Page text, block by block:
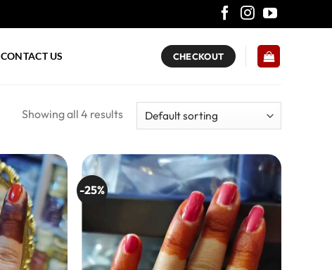
CONTACT US CHECKOUT
Showing all 4 results
-25%